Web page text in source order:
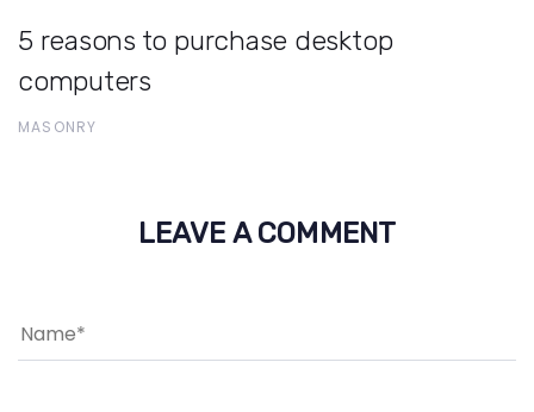
5 reasons to purchase desktop
computers
MASONRY
LEAVE A COMMENT